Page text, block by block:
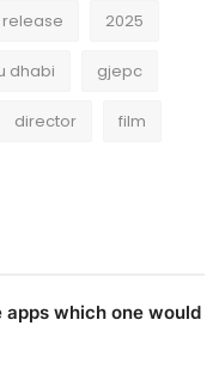
2025
dhabi gjepc
director film
which one would